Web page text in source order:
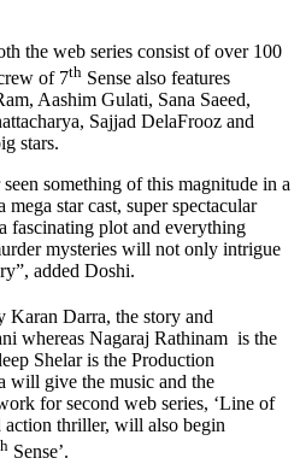
the web series consist of over 100
of 7th Sense also features
Aashim Gulati, Sana Saeed,
Sajjad DelaFrooz and
stars.
something of this magnitude in a
star cast, super spectacular
fascinating plot and everything
mysteries will not only intrigue
added Doshi.
Karan Darra, the story and
whereas Nagaraj Rathinam is the
Shelar is the Production
will give the music and the
for second web series, ‘Line of
action thriller, will also begin
Sense’.